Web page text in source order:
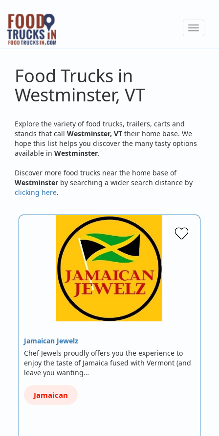
Skip
main
content
Toggle
Food Trucks in
Westminster, VT
Explore the variety of food trucks, trailers, carts and
stands that call Westminster, VT their home base. We
hope this list helps you discover the many tasty options
available in Westminster.
Discover more food trucks near the home base of
Westminster by searching a wider search distance by
clicking here.
Jamaican Jewelz
Chef Jewels proudly offers you the experience to
enjoy the taste of Jamaica fused with Vermont (and
leave you wanting…
Jamaican